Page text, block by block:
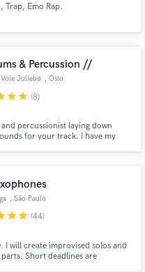
Trap, Emo Rap.
& Percussion //
Voie Juliebø , Oslo
starstar (8)
percussionist laying down
for your track. I have my
, São Paulo
starstar (44)
will create improvised solos and
Short deadlines are
only released when